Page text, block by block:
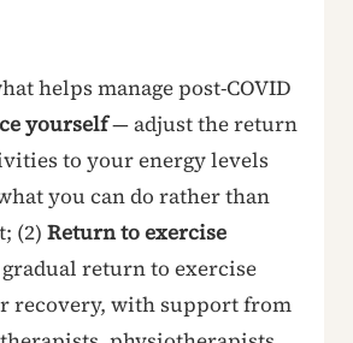
helps manage post-COVID
yourself— adjust the return
to your energy levels
you can do rather than
(2) Return to exercise
return to exercise
recovery, with support from